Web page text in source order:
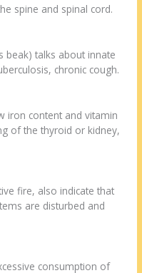
spine and spinal cord.
beak) talks about innate
chronic cough.
iron content and vitamin
of the thyroid or kidney,
fire, also indicate that
are disturbed and
consumption of